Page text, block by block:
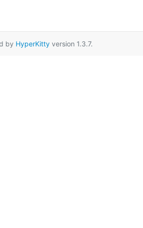
by HyperKittyversion 1.3.7.